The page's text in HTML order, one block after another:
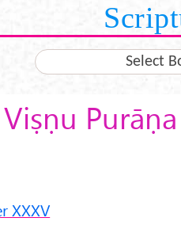
Select
Viṣṇu
XXXV